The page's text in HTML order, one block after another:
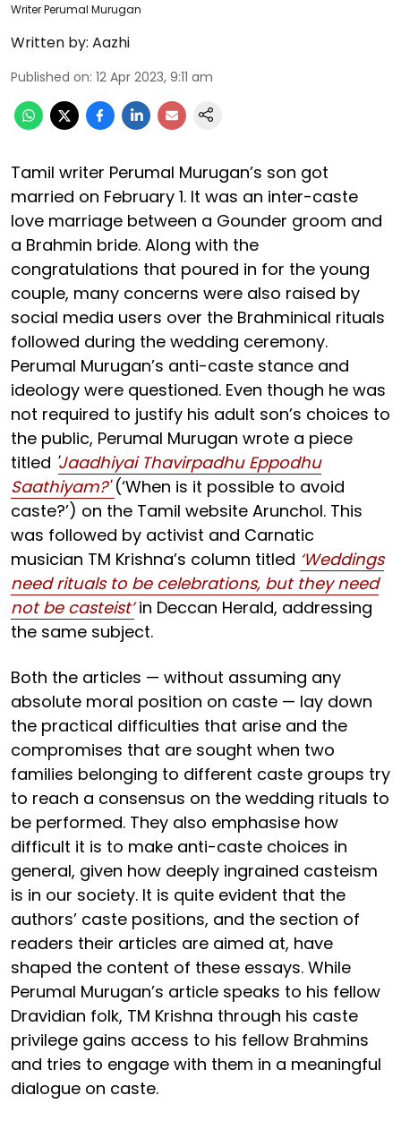
Writer Perumal Murugan
Written by: Aazhi
Published on: 12 Apr 2023, 9:11 am
Tamil writer Perumal Murugan’s son got
married on February 1. It was an inter-caste
love marriage between a Gounder groom and
a Brahmin bride. Along with the
congratulations that poured in for the young
couple, many concerns were also raised by
social media users over the Brahminical rituals
followed during the wedding ceremony.
Perumal Murugan’s anti-caste stance and
ideology were questioned. Even though he was
not required to justify his adult son’s choices to
the public, Perumal Murugan wrote a piece
titled Jaadhiyai Thavirpadhu Eppodhu
Saathiyam?'(‘When is it possible to avoid
caste?’) on the Tamil website Arunchol. This
was followed by activist and Carnatic
musician TM Krishna’s column titled ‘Weddings
need rituals to be celebrations, but they need
not be casteist’in Deccan Herald, addressing
the same subject.
Both the articles — without assuming any
absolute moral position on caste — lay down
the practical difficulties that arise and the
compromises that are sought when two
families belonging to different caste groups try
to reach a consensus on the wedding rituals to
be performed. They also emphasise how
difficult it is to make anti-caste choices in
general, given how deeply ingrained casteism
is in our society. It is quite evident that the
authors’ caste positions, and the section of
readers their articles are aimed at, have
shaped the content of these essays. While
Perumal Murugan’s article speaks to his fellow
Dravidian folk, TM Krishna through his caste
privilege gains access to his fellow Brahmins
and tries to engage with them in a meaningful
dialogue on caste.